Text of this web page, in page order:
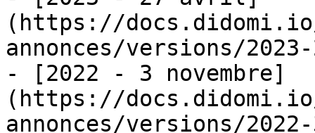
(https://
annonces/versions/
- [2022 - 3 novembre]
(https://
annonces/versions/2022-